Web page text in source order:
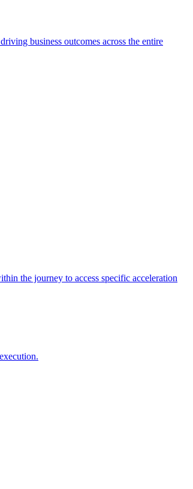
business outcomes across the entire
the journey to access specific acceleration